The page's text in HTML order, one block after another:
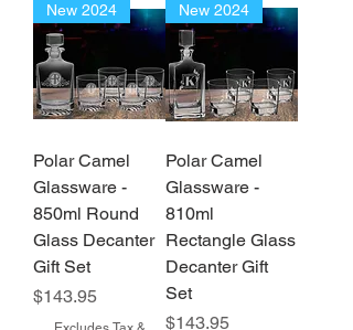
New 2024
Polar Camel
Glassware -
850ml Round
Glass Decanter
Gift Set
Price
$143.95
New 2024
Polar Camel
Glassware -
810ml
Rectangle Glass
Decanter Gift
Set
Price
$143.95